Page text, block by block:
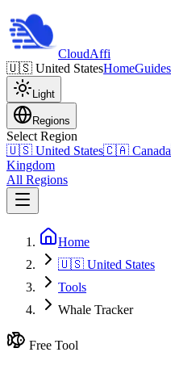
CloudAffi
🇺🇸 United StatesHomeGuides
Light
Regions
Select Region
🇺🇸 United States🇨🇦 Canada
Kingdom
All Regions
Home
🇺🇸 United States
Tools
Whale Tracker
Free Tool